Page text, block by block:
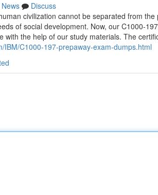
News
Discuss
civilization cannot be separated from
of social development. Now, our C1000-
with the help of our study materials. The
IBM/C1000-197-prepaway-exam-dumps.html